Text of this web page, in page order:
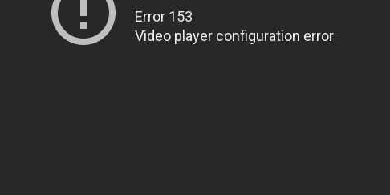
Error 153
Video player configuration error